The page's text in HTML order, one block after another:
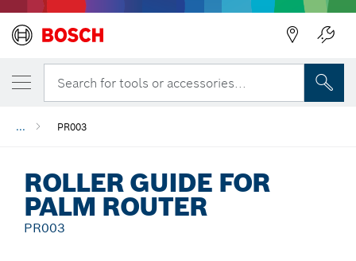
Search for tools or accessories...
... PR003
ROLLER GUIDE FOR
PALM ROUTER
PR003